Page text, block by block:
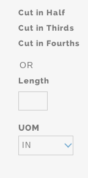
Cut in Half
Cut in Thirds
Cut in Fourths
OR
Length
UOM
IN